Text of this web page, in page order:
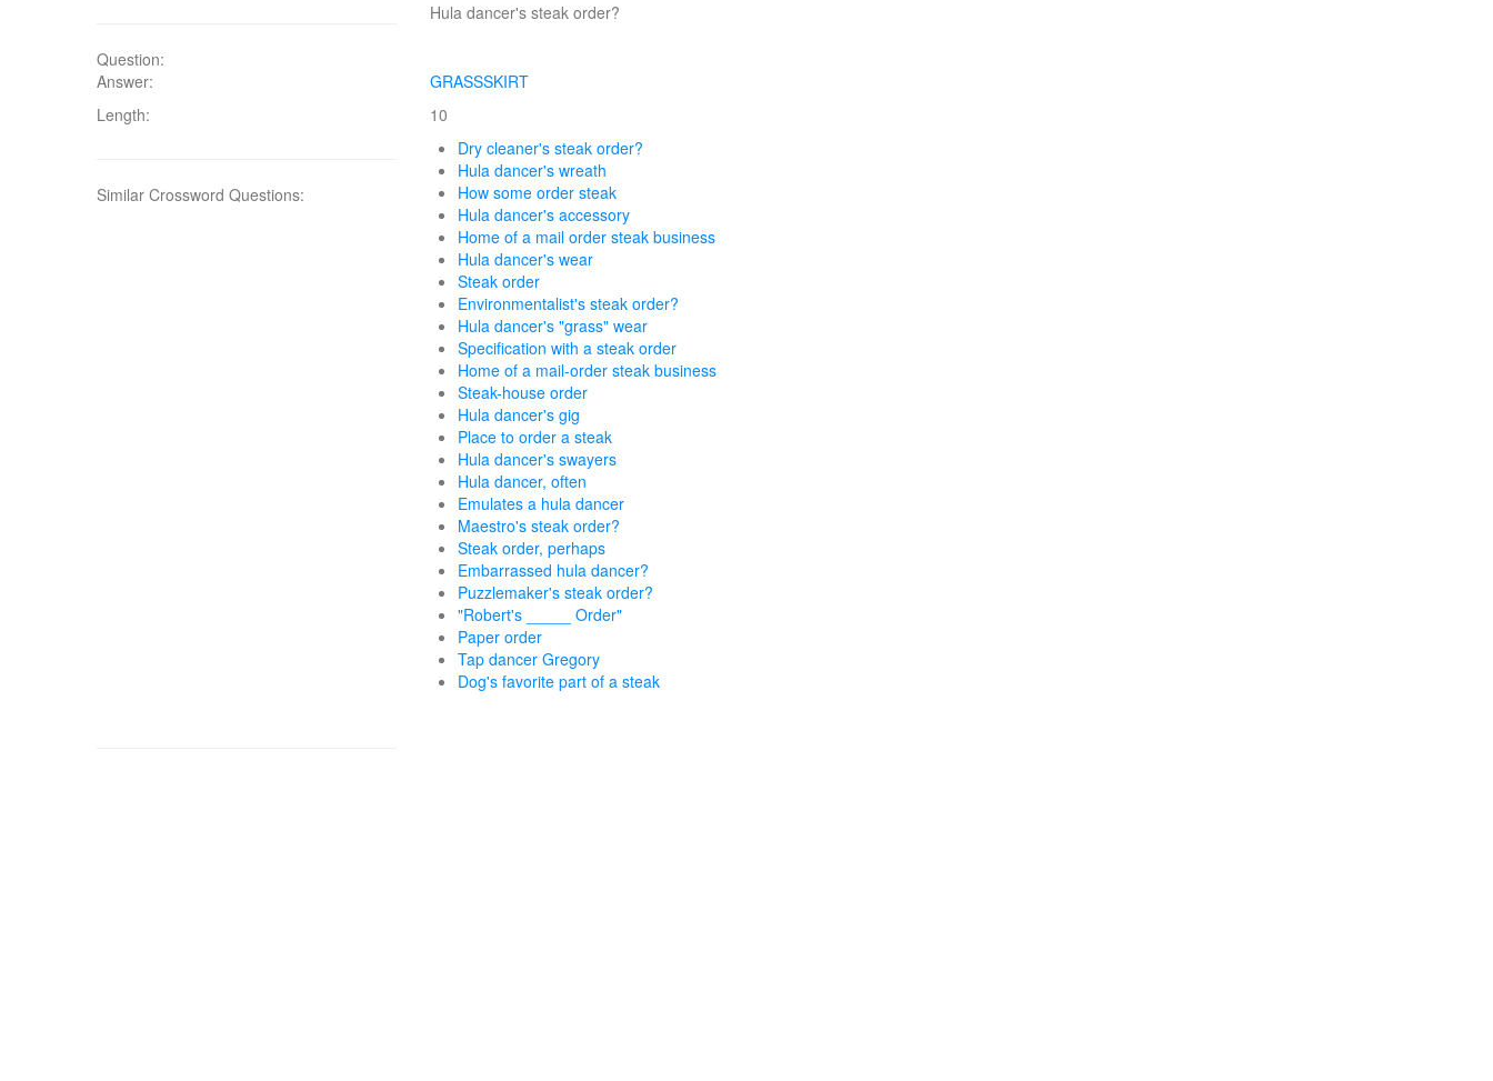
Question:
Hula dancer's steak order?
Answer:
GRASSSKIRT
Length:
10
Similar Crossword Questions:
Dry cleaner's steak order?
Hula dancer's wreath
How some order steak
Hula dancer's accessory
Home of a mail order steak business
Hula dancer's wear
Steak order
Environmentalist's steak order?
Hula dancer's "grass" wear
Specification with a steak order
Home of a mail-order steak business
Steak-house order
Hula dancer's gig
Place to order a steak
Hula dancer's swayers
Hula dancer, often
Emulates a hula dancer
Maestro's steak order?
Steak order, perhaps
Embarrassed hula dancer?
Puzzlemaker's steak order?
"Robert's _____ Order"
Paper order
Tap dancer Gregory
Dog's favorite part of a steak